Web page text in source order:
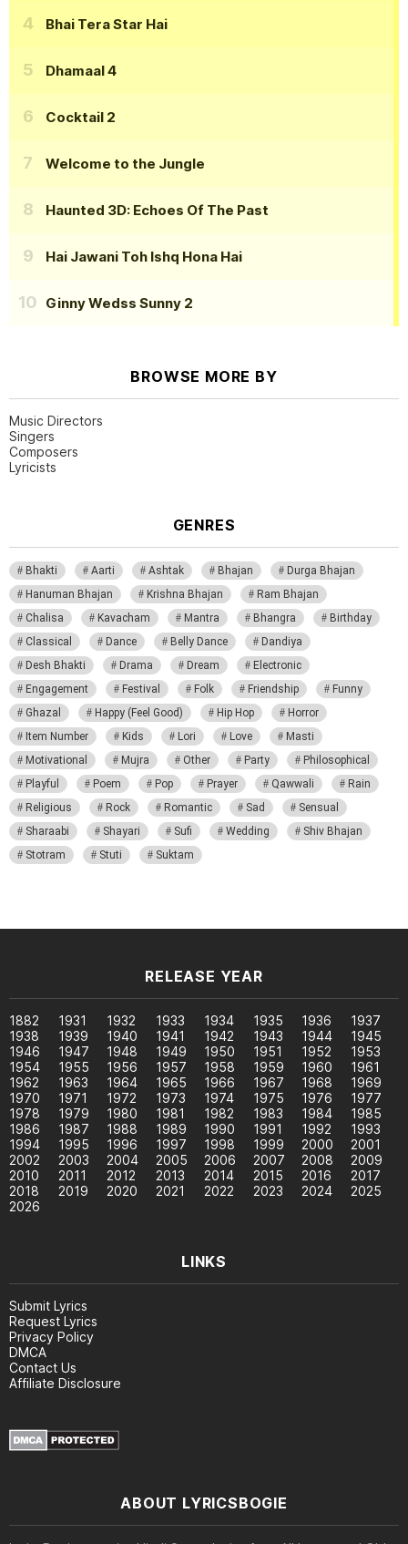
Bhai Tera Star Hai
Dhamaal 4
Cocktail 2
Welcome to the Jungle
Haunted 3D: Echoes Of The Past
Hai Jawani Toh Ishq Hona Hai
Ginny Wedss Sunny 2
BROWSE MORE BY
Music Directors
Singers
Composers
Lyricists
GENRES
Bhakti Aarti Ashtak Bhajan
Durga Bhajan
Hanuman Bhajan
Krishna Bhajan
Ram Bhajan
Chalisa
Kavacham Mantra Bhangra
Birthday
Classical
Dance Belly Dance
Dandiya
Desh Bhakti
Drama Dream
Electronic
Engagement
Festival Folk Friendship
Funny
Ghazal
Happy (Feel Good) Hip Hop
Horror
Item Number
Kids Lori Love
Masti
Motivational
Mujra Other Party
Philosophical
Playful
Poem Pop Prayer Qawwali
Rain
Religious
Rock Romantic Sad
Sensual
Sharaabi
Shayari Sufi Wedding
Shiv Bhajan
Stotram
Stuti Suktam
RELEASE YEAR
1882 1931 1932 1933 1934 1935 1936
1937
1938
1939 1940 1941 1942 1943 1944
1945
1946
1947 1948 1949 1950 1951 1952
1953
1954
1955 1956 1957 1958 1959 1960
1961
1962
1963 1964 1965 1966 1967 1968
1969
1970
1971 1972 1973 1974 1975 1976
1977
1978
1979 1980 1981 1982 1983 1984
1985
1986
1987 1988 1989 1990 1991 1992
1993
1994
1995 1996 1997 1998 1999 2000
2001
2002
2003 2004 2005 2006 2007 2008
2009
2010
2011 2012 2013 2014 2015 2016
2017
2018
2019 2020 2021 2022 2023 2024
2025
2026
LINKS
Submit Lyrics
Request Lyrics
Privacy Policy
DMCA
Contact Us
Affiliate Disclosure
ABOUT LYRICSBOGIE